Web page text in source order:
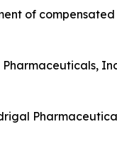
of compensated